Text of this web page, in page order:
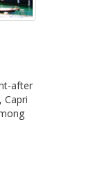
after
Capri